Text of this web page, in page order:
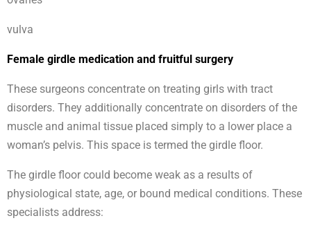
vulva
Female girdle medication and fruitful surgery
These surgeons concentrate on treating girls with tract
disorders. They additionally concentrate on disorders of the
muscle and animal tissue placed simply to a lower place a
woman’s pelvis. This space is termed the girdle floor.
The girdle floor could become weak as a results of
physiological state, age, or bound medical conditions. These
specialists address: